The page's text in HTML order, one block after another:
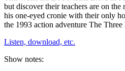
but discover their teachers are on
his one-eyed cronie with their only
the 1993 action adventure The Three
Listen, download, etc.
Show notes: